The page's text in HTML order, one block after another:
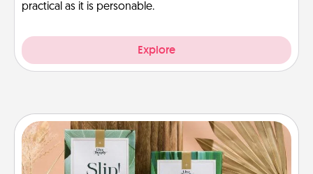
practical as it is personable.
Explore
Live Deeply Card Decks